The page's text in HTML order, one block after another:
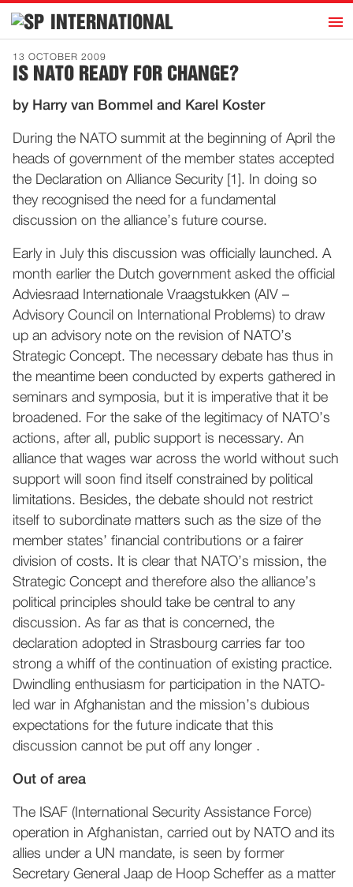
INTERNATIONAL h
Home
Introduction
Activities
Representatives
Publications
Contact
News
Dutch
13 OCTOBER 2009
IS NATO READY FOR CHANGE?
by Harry van Bommel and Karel Koster
During the NATO summit at the beginning of April the
heads of government of the member states accepted
the Declaration on Alliance Security [1]. In doing so
they recognised the need for a fundamental
discussion on the alliance’s future course.
Early in July this discussion was officially launched. A
month earlier the Dutch government asked the official
Adviesraad Internationale Vraagstukken (AIV –
Advisory Council on International Problems) to draw
up an advisory note on the revision of NATO’s
Strategic Concept. The necessary debate has thus in
the meantime been conducted by experts gathered in
seminars and symposia, but it is imperative that it be
broadened. For the sake of the legitimacy of NATO’s
actions, after all, public support is necessary. An
alliance that wages war across the world without such
support will soon find itself constrained by political
limitations. Besides, the debate should not restrict
itself to subordinate matters such as the size of the
member states’ financial contributions or a fairer
division of costs. It is clear that NATO’s mission, the
Strategic Concept and therefore also the alliance’s
political principles should take be central to any
discussion. As far as that is concerned, the
declaration adopted in Strasbourg carries far too
strong a whiff of the continuation of existing practice.
Dwindling enthusiasm for participation in the NATO-
led war in Afghanistan and the mission’s dubious
expectations for the future indicate that this
discussion cannot be put off any longer .
Out of area
The ISAF (International Security Assistance Force)
operation in Afghanistan, carried out by NATO and its
allies under a UN mandate, is seen by former
Secretary General Jaap de Hoop Scheffer as a matter